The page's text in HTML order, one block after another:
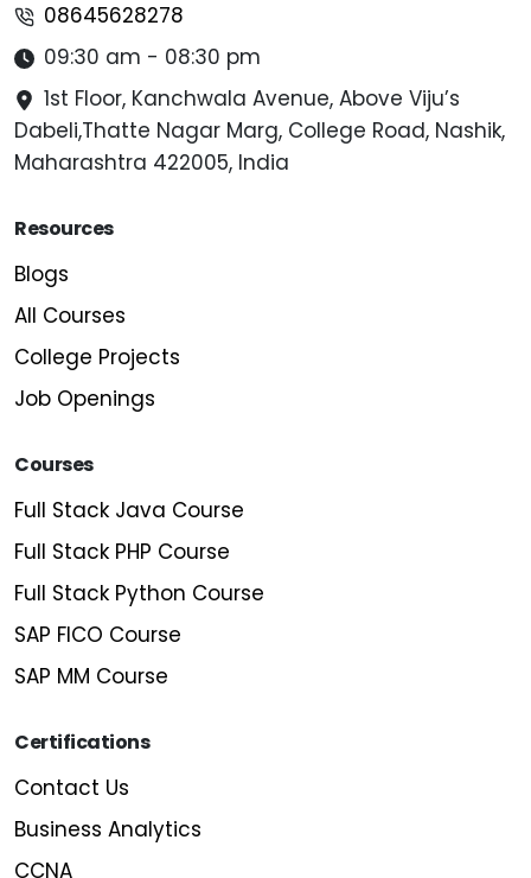
08645628278
09:30 am - 08:30 pm
1st Floor, Kanchwala Avenue, Above Viju’s
Dabeli,Thatte Nagar Marg, College Road, Nashik,
Maharashtra 422005, India
Resources
Blogs
All Courses
College Projects
Job Openings
Courses
Full Stack Java Course
Full Stack PHP Course
Full Stack Python Course
SAP FICO Course
SAP MM Course
Certifications
Contact Us
Business Analytics
CCNA